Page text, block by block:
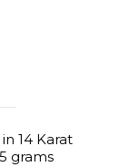
14 Karat
grams